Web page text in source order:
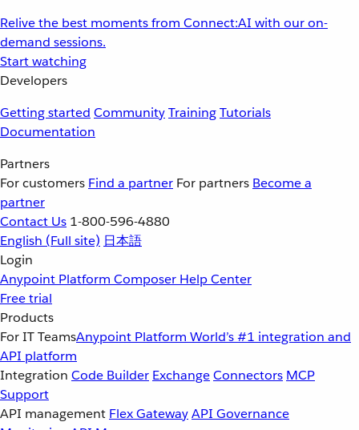
Relive the best moments from Connect:AI with our on-
demand sessions.
Start watching
Developers
Getting started CommunityTrainingTutorials
Documentation
Partners
For customers Find a partner For partners Become a
partner
Contact Us 1-800-596-4880
English (Full site) 日本語
Login
Anypoint Platform Composer Help Center
Free trial
Products
For IT TeamsAnypoint Platform World’s #1 integration and
API platform
Integration Code Builder ExchangeConnectors MCP
Support
API management Flex GatewayAPI Governance